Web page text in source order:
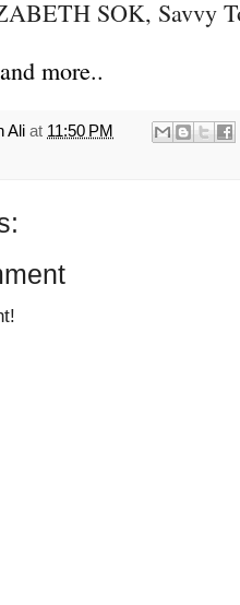
SOK, Savvy
more..
Ali at 11:50 PM